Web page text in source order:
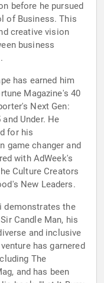
before he pursued
of Business. This
creative vision
business
has earned him
Magazine's 40
Next Gen:
Under. He
for his
game changer and
with AdWeek's
Culture Creators
New Leaders.
demonstrates the
Candle Man, his
and inclusive
has garnered
The
and has been